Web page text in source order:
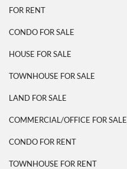
FOR RENT
CONDO FOR SALE
HOUSE FOR SALE
TOWNHOUSE FOR SALE
LAND FOR SALE
COMMERCIAL/OFFICE FOR SALE
CONDO FOR RENT
TOWNHOUSE FOR RENT